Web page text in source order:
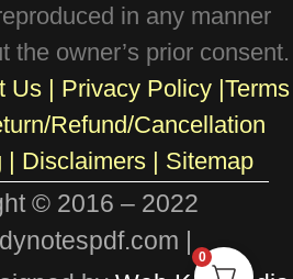
in any manner
the owner’s prior consent.
Us Privacy Policy Terms
Refund/Cancellation
Disclaimers | Sitemap
© 2016 – 2022
|
0